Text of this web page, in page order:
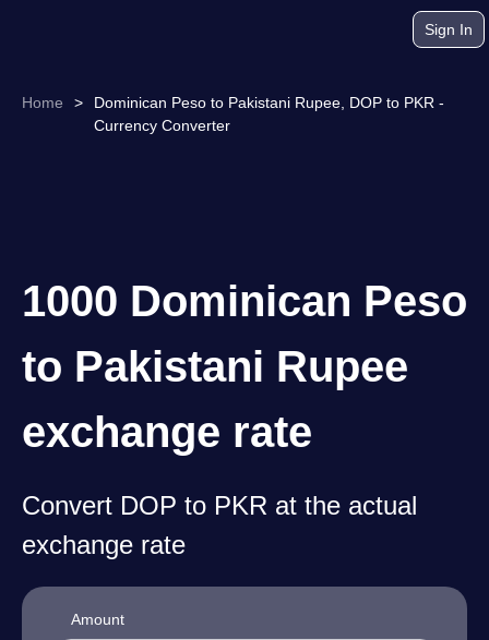
Sign In
Home >
Dominican Peso to Pakistani Rupee, DOP to PKR -
Currency Converter
1000 Dominican Peso
to Pakistani Rupee
exchange rate
Convert DOP to PKR at the actual
exchange rate
Amount